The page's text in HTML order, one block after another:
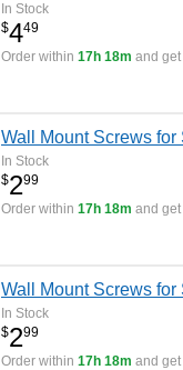
In Stock
$449
Order within 17h 18m and get
Wall Mount Screws
In Stock
$299
Order within 17h 18m and get
Wall Mount Screws
In Stock
$299
Order within 17h 18m and get